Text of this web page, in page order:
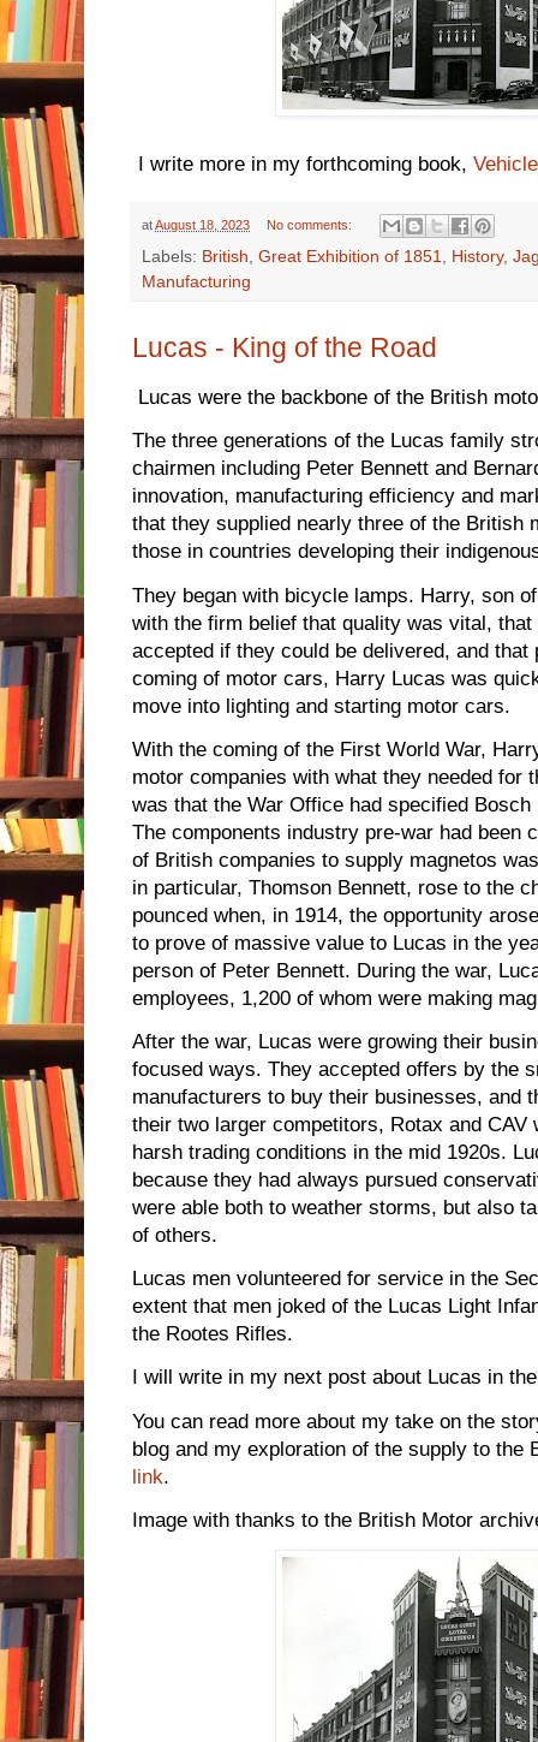
I write more in my forthcoming book,
atAugust 18, 2023 No comments:
Labels: British, Great Exhibition of 1851, History,
Manufacturing
Lucas - King of the Road
Lucas were the backbone of the British
The three generations of the Lucas family
chairmen including Peter Bennett and
innovation, manufacturing efficiency and
that they supplied nearly three of the British
those in countries developing their
They began with bicycle lamps. Harry, son
with the firm belief that quality was vital,
accepted if they could be delivered, and
coming of motor cars, Harry Lucas was
move into lighting and starting motor cars.
With the coming of the First World War,
motor companies with what they needed for
was that the War Office had specified
The components industry pre-war had been
of British companies to supply magnetos
in particular, Thomson Bennett, rose to the
pounced when, in 1914, the opportunity
to prove of massive value to Lucas in the
person of Peter Bennett. During the war,
employees, 1,200 of whom were making
After the war, Lucas were growing their
focused ways. They accepted offers by the
manufacturers to buy their businesses, and
their two larger competitors, Rotax and CAV
harsh trading conditions in the mid 1920s.
because they had always pursued
were able both to weather storms, but also
of others.
Lucas men volunteered for service in the
extent that men joked of the Lucas Light
the Rootes Rifles.
I will write in my next post about Lucas in
You can read more about my take on the
blog and my exploration of the supply to the
link.
Image with thanks to the British Motor